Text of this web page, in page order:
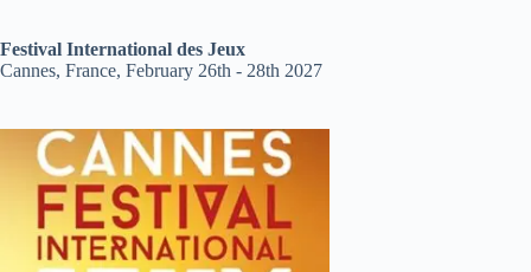
Festival International des Jeux
Cannes, France, February 26th - 28th 2027